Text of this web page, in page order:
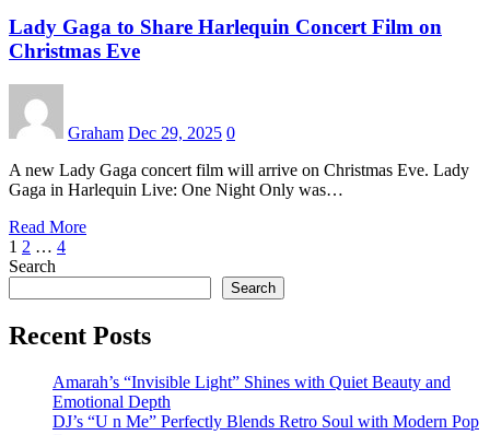
Lady Gaga to Share Harlequin Concert Film on
Christmas Eve
Graham Dec 29, 2025 0
A new Lady Gaga concert film will arrive on Christmas Eve. Lady
Gaga in Harlequin Live: One Night Only was…
Read More
Posts
pagination
1 2 … 4
Search
Search
Recent Posts
Amarah’s “Invisible Light” Shines with Quiet Beauty and
Emotional Depth
DJ’s “U n Me” Perfectly Blends Retro Soul with Modern Pop